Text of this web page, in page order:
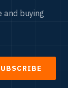
and buying